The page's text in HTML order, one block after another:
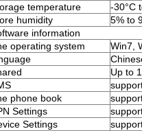
temperature
-30°C
humidity
5% to
information
operating system
Win7,
Up to
phone book
Settings
Settings